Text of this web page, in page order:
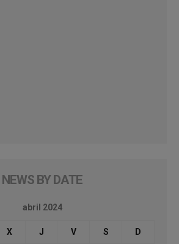
NEWS BY DATE
abril 2024
X J V S D